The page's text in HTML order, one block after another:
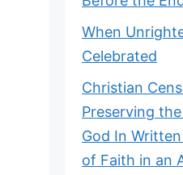
When
Celebrated
Christian
Preserving
God In
of Faith in an